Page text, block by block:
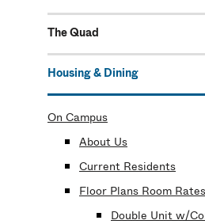
The Quad
Housing & Dining
On Campus
About Us
Current Residents
Floor Plans Room Rates
Double Unit w/